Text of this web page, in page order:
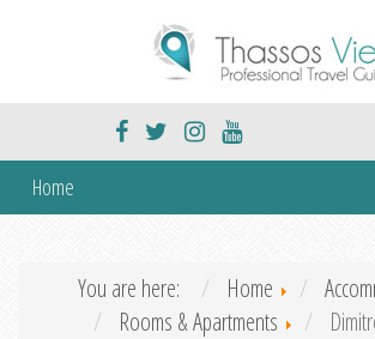
Home
You are here: Home
Rooms & Apartments